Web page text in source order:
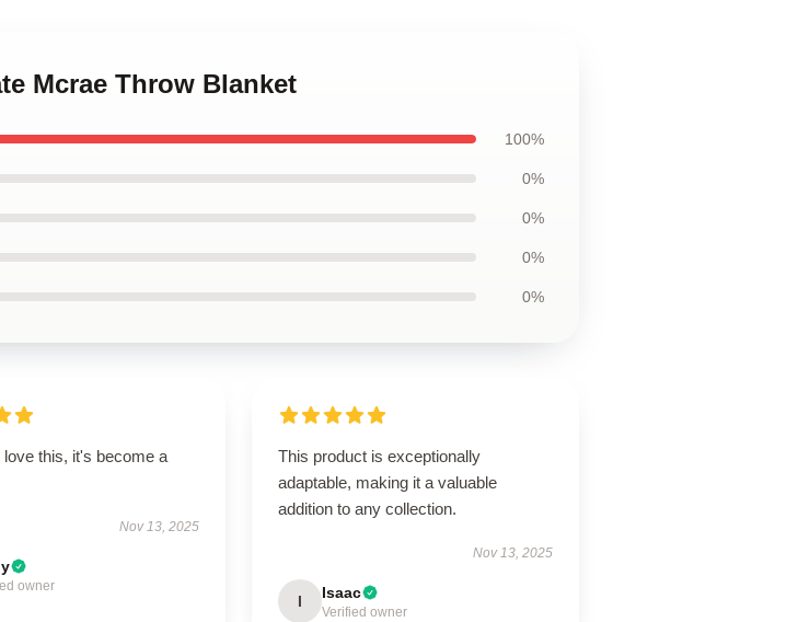
Mcrae Throw Blanket
100%
0%
0%
0%
0%
this, it's become a
Nov 13, 2025
owner
This product is exceptionally
adaptable, making it a valuable
addition to any collection.
Nov 13, 2025
I Isaac
Verified owner